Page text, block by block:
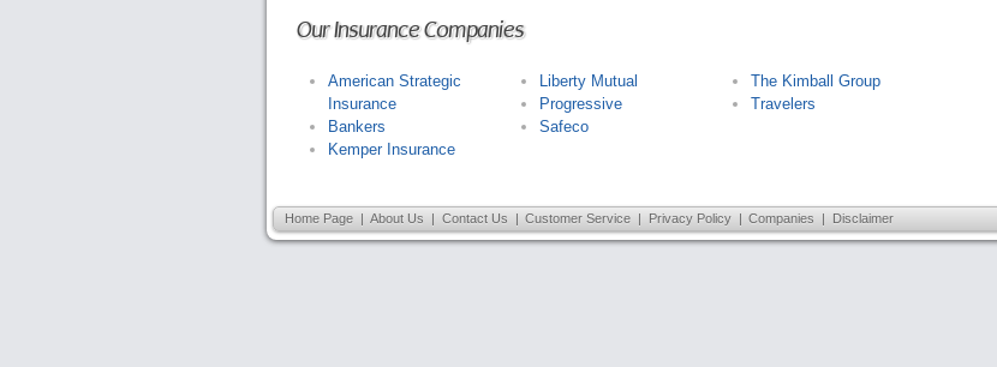
Our Insurance Companies
American Strategic
Insurance
Bankers
Kemper Insurance
Liberty Mutual
Progressive
Safeco
The Kimball Group
Travelers
Home Page | About Us | Contact Us | Customer Service | Privacy Policy | Companies | Disclaimer